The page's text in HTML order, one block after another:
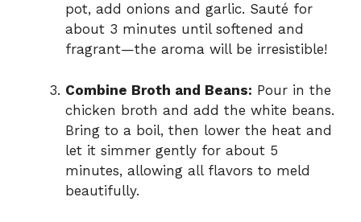
pot, add onions and garlic. Sauté for
about 3 minutes until softened and
fragrant—the aroma will be irresistible!
Combine Broth and Beans: Pour in the
chicken broth and add the white beans.
Bring to a boil, then lower the heat and
let it simmer gently for about 5
minutes, allowing all flavors to meld
beautifully.